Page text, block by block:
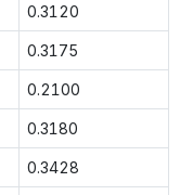
0.3120
0.3175
0.2100
0.3180
0.3428